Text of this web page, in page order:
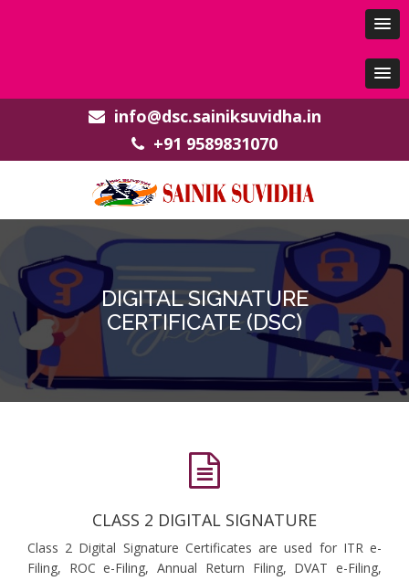
info@dsc.sainiksuvidha.in
+91 9589831070
DIGITAL SIGNATURE
CERTIFICATE (DSC)
CLASS 2 DIGITAL SIGNATURE
Class 2 Digital Signature Certificates are used for ITR e-
Filing, ROC e-Filing, Annual Return Filing, DVAT e-Filing,